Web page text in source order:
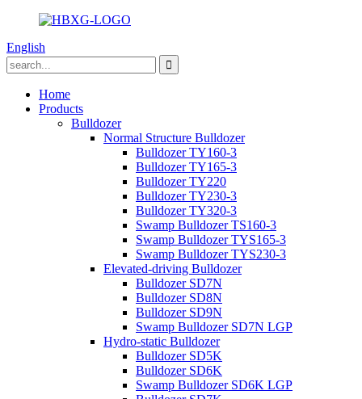
English
Home
Products
Bulldozer
Normal Structure Bulldozer
Bulldozer TY160-3
Bulldozer TY165-3
Bulldozer TY220
Bulldozer TY230-3
Bulldozer TY320-3
Swamp Bulldozer TS160-3
Swamp Bulldozer TYS165-3
Swamp Bulldozer TYS230-3
Elevated-driving Bulldozer
Bulldozer SD7N
Bulldozer SD8N
Bulldozer SD9N
Swamp Bulldozer SD7N LGP
Hydro-static Bulldozer
Bulldozer SD5K
Bulldozer SD6K
Swamp Bulldozer SD6K LGP